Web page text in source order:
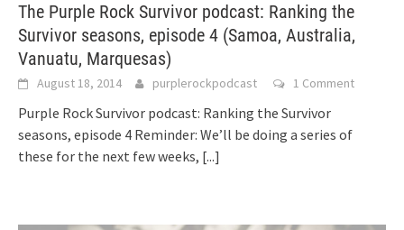
The Purple Rock Survivor podcast: Ranking the
Survivor seasons, episode 4 (Samoa, Australia,
Vanuatu, Marquesas)
August 18, 2014 purplerockpodcast 1 Comment
Purple Rock Survivor podcast: Ranking the Survivor
seasons, episode 4 Reminder: We’ll be doing a series of
these for the next few weeks, [...]